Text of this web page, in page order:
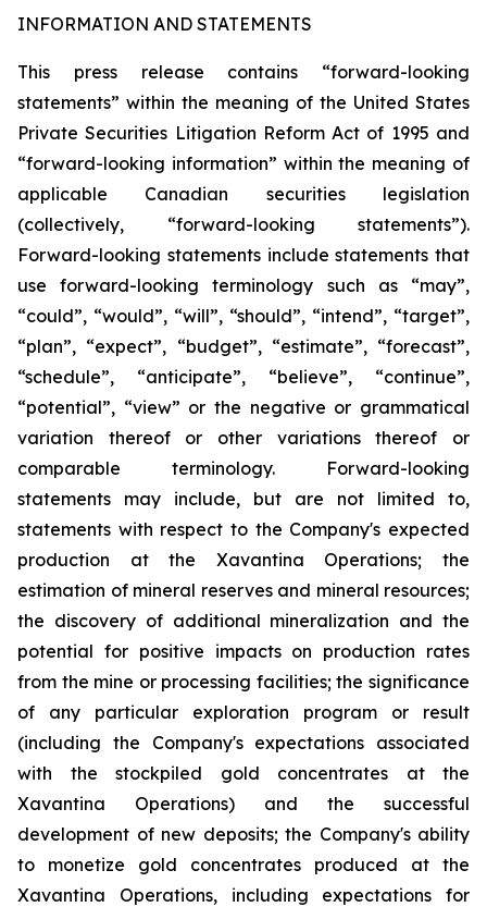
INFORMATION AND STATEMENTS
This press release contains “forward-looking
statements” within the meaning of the United States
Private Securities Litigation Reform Act of 1995 and
“forward-looking information” within the meaning of
applicable Canadian securities legislation
(collectively, “forward-looking statements”).
Forward-looking statements include statements that
use forward-looking terminology such as “may”,
“could”, “would”, “will”, “should”, “intend”, “target”,
“plan”, “expect”, “budget”, “estimate”, “forecast”,
“schedule”, “anticipate”, “believe”, “continue”,
“potential”, “view” or the negative or grammatical
variation thereof or other variations thereof or
comparable terminology. Forward-looking
statements may include, but are not limited to,
statements with respect to the Company's expected
production at the Xavantina Operations; the
estimation of mineral reserves and mineral resources;
the discovery of additional mineralization and the
potential for positive impacts on production rates
from the mine or processing facilities; the significance
of any particular exploration program or result
(including the Company's expectations associated
with the stockpiled gold concentrates at the
Xavantina Operations) and the successful
development of new deposits; the Company's ability
to monetize gold concentrates produced at the
Xavantina Operations, including expectations for